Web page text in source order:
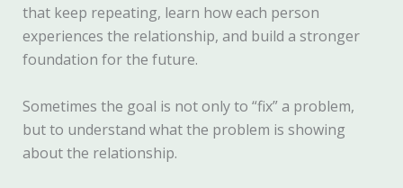
that keep repeating, learn how each person
experiences the relationship, and build a stronger
foundation for the future.
Sometimes the goal is not only to “fix” a problem,
but to understand what the problem is showing
about the relationship.